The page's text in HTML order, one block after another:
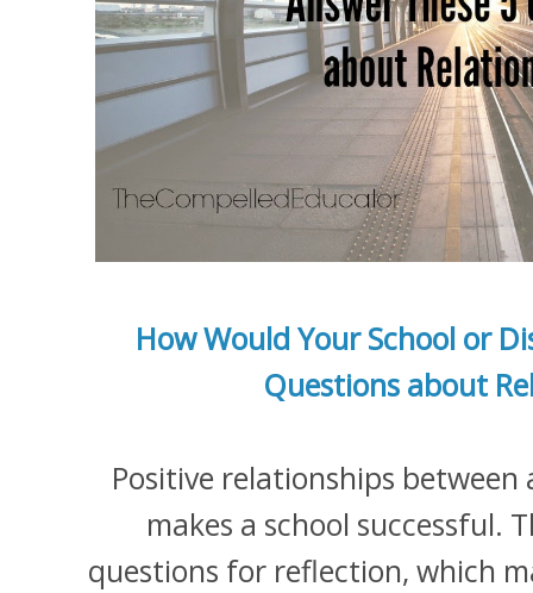
How Would Your School or
Questions about
Positive relationships
makes a school successful.
questions for reflection, which